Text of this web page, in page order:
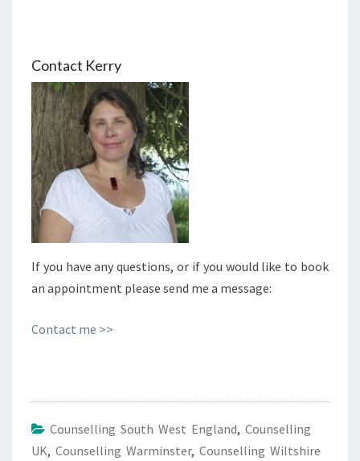
Contact Kerry
If you have any questions, or if you would like to book
an appointment please send me a message:
Contact me >>
Counselling South West England, Counselling
UK, Counselling Warminster, Counselling Wiltshire